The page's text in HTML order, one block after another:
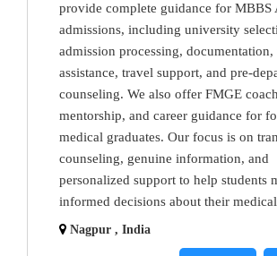
provide complete guidance for MBBS
admissions, including university
admission processing, documentation,
assistance, travel support, and pre-
counseling. We also offer FMGE
mentorship, and career guidance for
medical graduates. Our focus is on
counseling, genuine information, and
personalized support to help students
informed decisions about their medical
Nagpur , India